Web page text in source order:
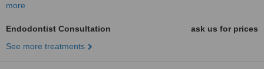
more
Endodontist Consultation
ask us for prices
See more treatments